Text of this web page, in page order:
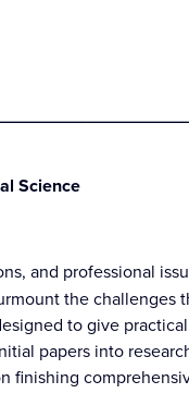
Science
and professional
the challenges
to give
papers into
finishing